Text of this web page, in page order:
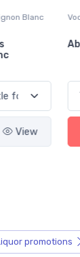
Blanc
View
promotions